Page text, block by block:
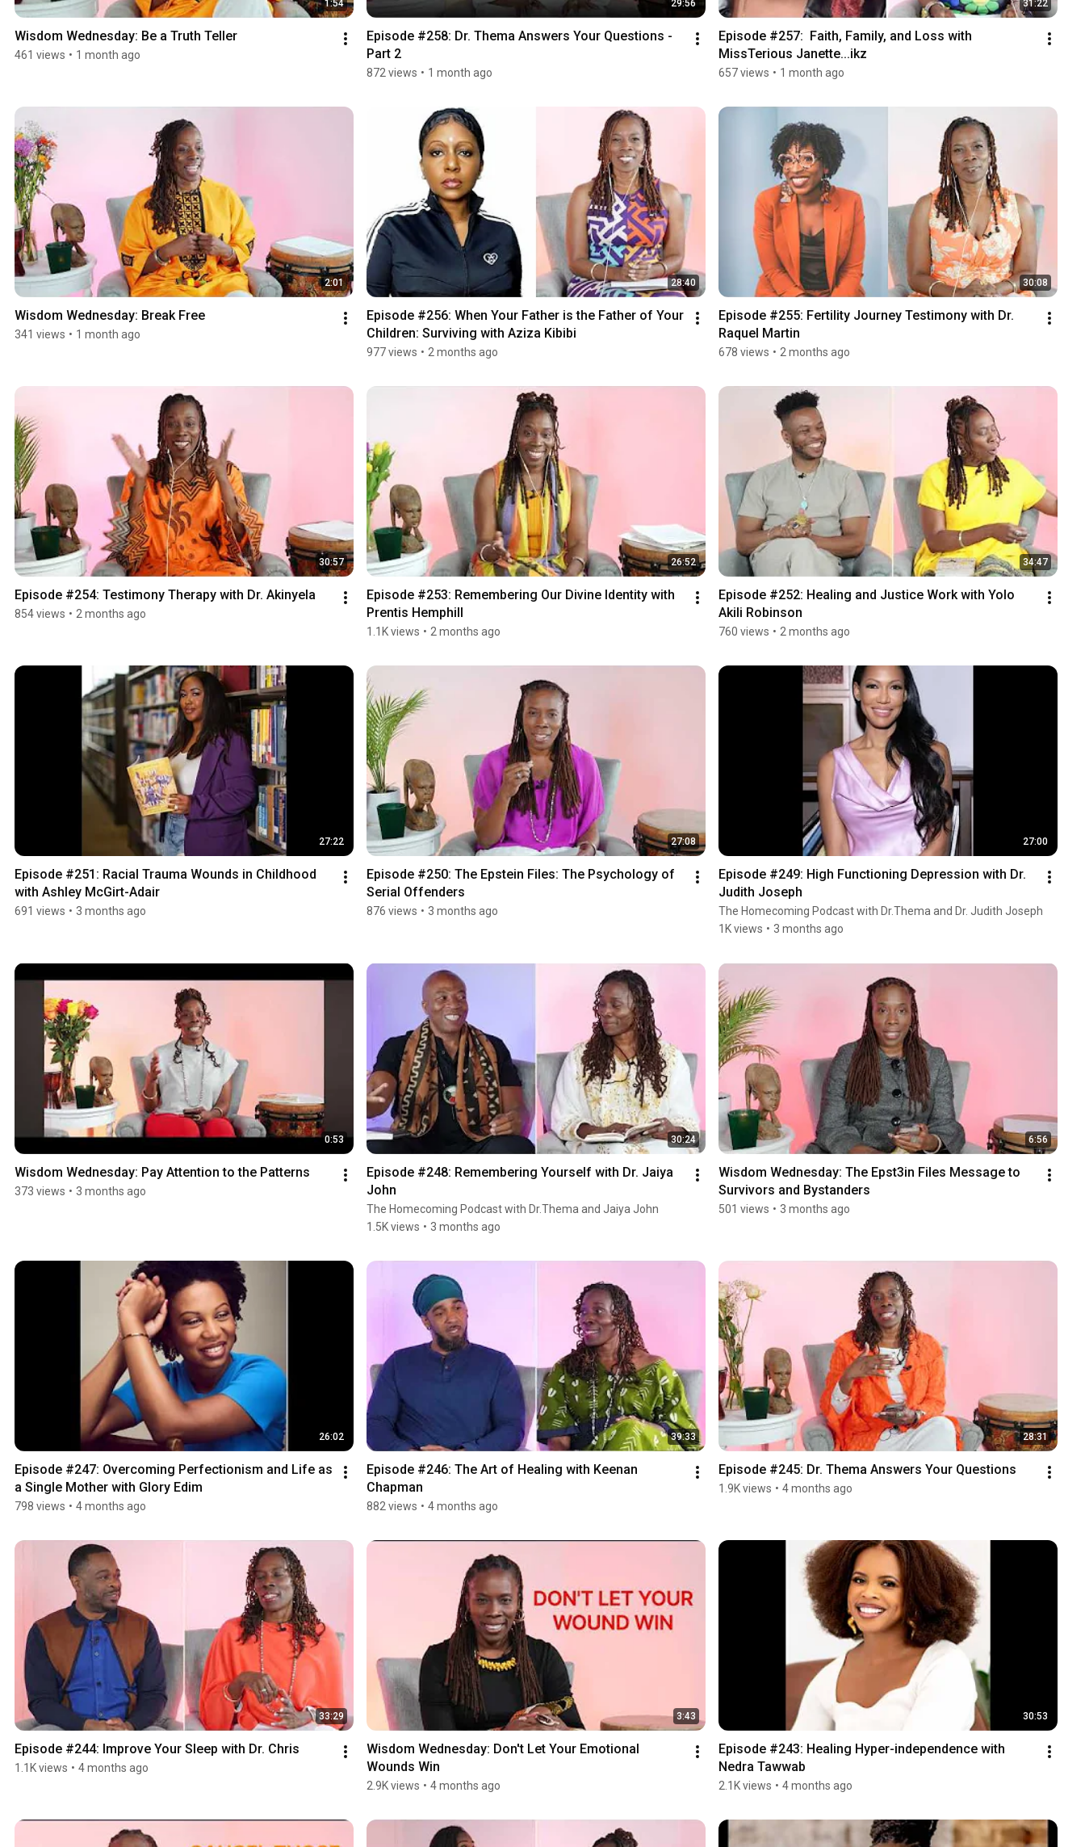
1:54
Wisdom Wednesday: Be a Truth Teller
461 views • 1 month ago
29:56
Episode #258: Dr. Thema Answers Your Questions -
Part 2
872 views • 1 month ago
31:22
Episode #257:  Faith, Family, and Loss with
MissTerious Janette...ikz
657 views • 1 month ago
2:01
Wisdom Wednesday: Break Free
341 views • 1 month ago
28:40
Episode #256: When Your Father is the Father of Your
Children: Surviving with Aziza Kibibi
977 views • 2 months ago
30:08
Episode #255: Fertility Journey Testimony with Dr.
Raquel Martin
678 views • 2 months ago
30:57
Episode #254: Testimony Therapy with Dr. Akinyela
854 views • 2 months ago
26:52
Episode #253: Remembering Our Divine Identity with
Prentis Hemphill
1.1K views • 2 months ago
34:47
Episode #252: Healing and Justice Work with Yolo
Akili Robinson
760 views • 2 months ago
27:22
Episode #251: Racial Trauma Wounds in Childhood
with Ashley McGirt-Adair
691 views • 3 months ago
27:08
Episode #250: The Epstein Files: The Psychology of
Serial Offenders
876 views • 3 months ago
27:00
Episode #249: High Functioning Depression with Dr.
Judith Joseph
The Homecoming Podcast with Dr.Thema and Dr. Judith Joseph
1K views • 3 months ago
0:53
Wisdom Wednesday: Pay Attention to the Patterns
373 views • 3 months ago
30:24
Episode #248: Remembering Yourself with Dr. Jaiya
John
The Homecoming Podcast with Dr.Thema and Jaiya John
1.5K views • 3 months ago
6:56
Wisdom Wednesday: The Epst3in Files Message to
Survivors and Bystanders
501 views • 3 months ago
26:02
Episode #247: Overcoming Perfectionism and Life as
a Single Mother with Glory Edim
798 views • 4 months ago
39:33
Episode #246: The Art of Healing with Keenan
Chapman
882 views • 4 months ago
28:31
Episode #245: Dr. Thema Answers Your Questions
1.9K views • 4 months ago
33:29
Episode #244: Improve Your Sleep with Dr. Chris
1.1K views • 4 months ago
3:43
Wisdom Wednesday: Don't Let Your Emotional
Wounds Win
2.9K views • 4 months ago
30:53
Episode #243: Healing Hyper-independence with
Nedra Tawwab
2.1K views • 4 months ago